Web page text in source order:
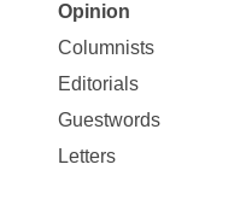
Site
Map
Opinion
Opinion
Columnists
Editorials
Guestwords
Letters